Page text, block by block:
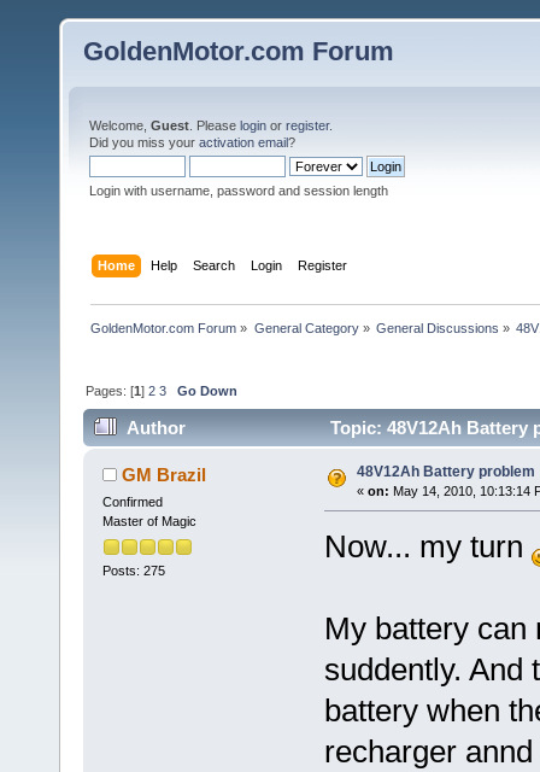
GoldenMotor.com Forum
Welcome, Guest . Please login or register.
Did you miss your activation email?
Login with username, password and session length
Home Help Search Login Register
GoldenMotor.com Forum » General Category» General Discussions »
Pages: [1]2 3 Go Down
Author Topic: 48V12Ah Battery
GM Brazil
Confirmed
Master of Magic
Posts: 275
48V12Ah Battery problem
« on: May 14, 2010, 10:13:14
Now... my turn
My battery can
suddently. And
battery when
recharger